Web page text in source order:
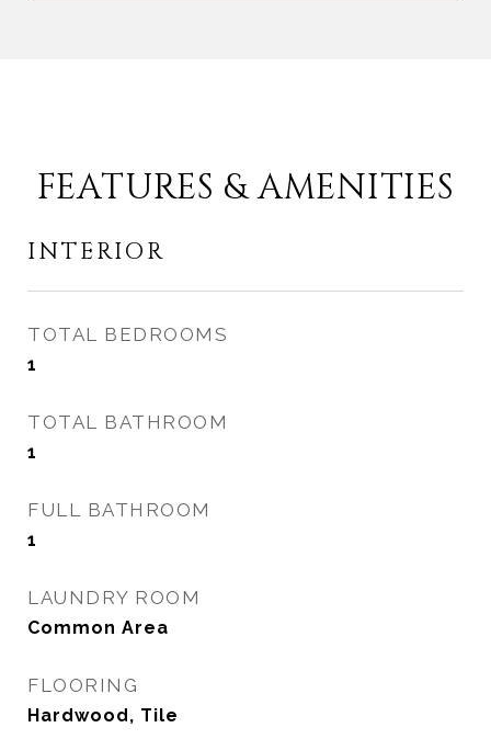
FEATURES & AMENITIES
INTERIOR
TOTAL BEDROOMS
1
TOTAL BATHROOM
1
FULL BATHROOM
1
LAUNDRY ROOM
Common Area
FLOORING
Hardwood, Tile